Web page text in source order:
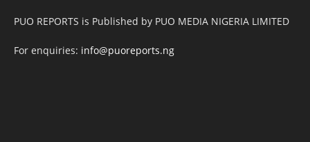
PUO REPORTS is Published by PUO MEDIA NIGERIA LIMITED
For enquiries: info@puoreports.ng